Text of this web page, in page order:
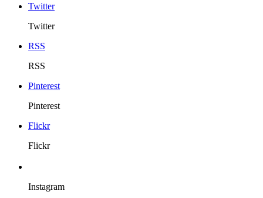
Twitter
Twitter
RSS
RSS
Pinterest
Pinterest
Flickr
Flickr
Instagram